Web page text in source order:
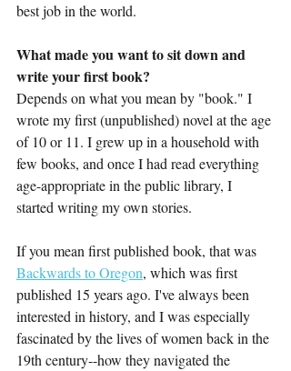
best job in the world.
What made you want to sit down and
write your first book?
Depends on what you mean by "book." I
wrote my first (unpublished) novel at the age
of 10 or 11. I grew up in a household with
few books, and once I had read everything
age-appropriate in the public library, I
started writing my own stories.
If you mean first published book, that was
Backwards to Oregon, which was first
published 15 years ago. I've always been
interested in history, and I was especially
fascinated by the lives of women back in the
19th century--how they navigated the